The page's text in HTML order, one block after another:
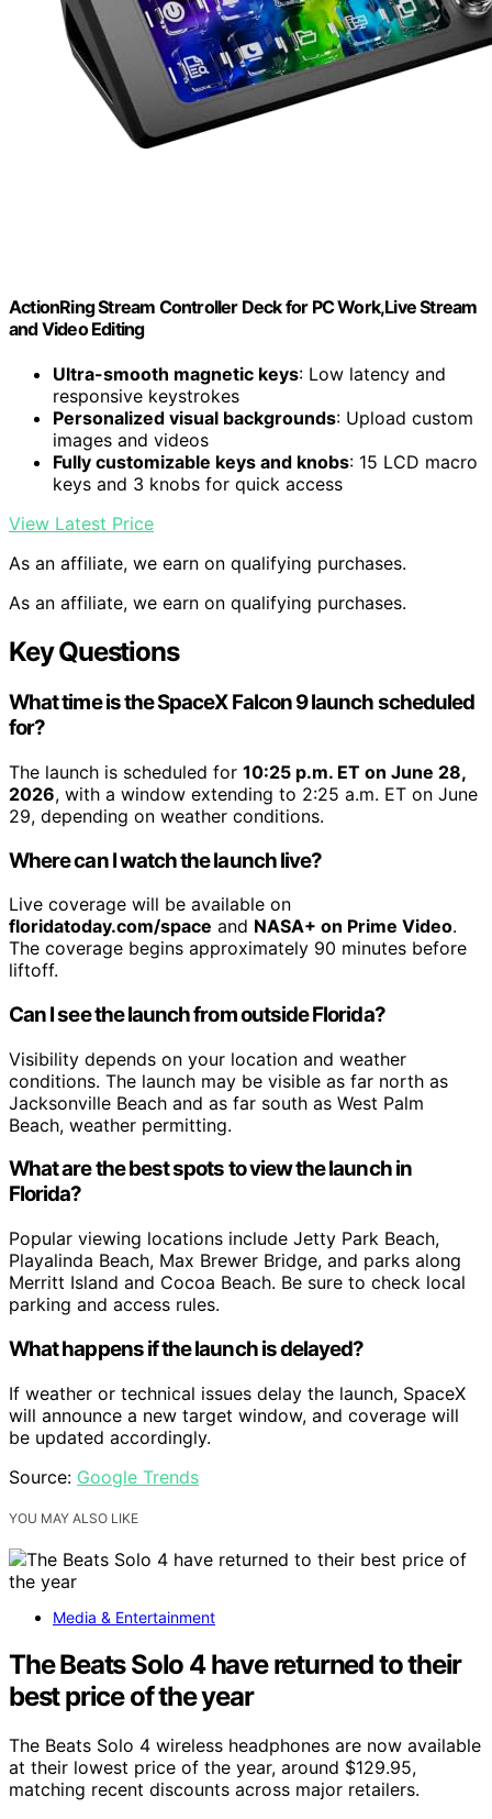
ActionRing Stream Controller Deck for PC Work,Live Stream
and Video Editing
Ultra-smooth magnetic keys: Low latency and
responsive keystrokes
Personalized visual backgrounds: Upload custom
images and videos
Fully customizable keys and knobs: 15 LCD macro
keys and 3 knobs for quick access
View Latest Price
As an affiliate, we earn on qualifying purchases.
As an affiliate, we earn on qualifying purchases.
Key Questions
What time is the SpaceX Falcon 9 launch scheduled
for?
The launch is scheduled for 10:25 p.m. ET on June 28,
2026, with a window extending to 2:25 a.m. ET on June
29, depending on weather conditions.
Where can I watch the launch live?
Live coverage will be available on
floridatoday.com/space and NASA+ on Prime Video.
The coverage begins approximately 90 minutes before
liftoff.
Can I see the launch from outside Florida?
Visibility depends on your location and weather
conditions. The launch may be visible as far north as
Jacksonville Beach and as far south as West Palm
Beach, weather permitting.
What are the best spots to view the launch in
Florida?
Popular viewing locations include Jetty Park Beach,
Playalinda Beach, Max Brewer Bridge, and parks along
Merritt Island and Cocoa Beach. Be sure to check local
parking and access rules.
What happens if the launch is delayed?
If weather or technical issues delay the launch, SpaceX
will announce a new target window, and coverage will
be updated accordingly.
Source: Google Trends
YOU MAY ALSO LIKE
Media & Entertainment
The Beats Solo 4 have returned to their
best price of the year
The Beats Solo 4 wireless headphones are now available
at their lowest price of the year, around $129.95,
matching recent discounts across major retailers.